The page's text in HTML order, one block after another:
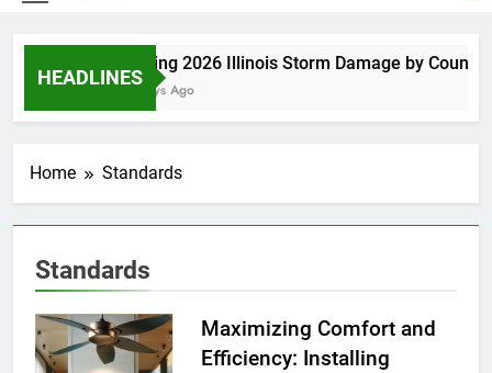
HEADLINES
Spring 2026 Illinois Storm Damage by County
5 Days Ago
Home Standards
Standards
Maximizing Comfort and
Efficiency: Installing